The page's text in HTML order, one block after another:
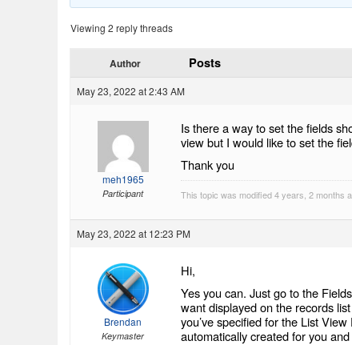
Viewing 2 reply threads
Author Posts
May 23, 2022 at 2:43 AM
meh1965
Participant
Is there a way to set the fields
view but I would like to set the
Thank you
This topic was modified 4 years, 2 months
May 23, 2022 at 12:23 PM
Brendan
Keymaster
Hi,
Yes you can. Just go to the
want displayed on the records
you’ve specified for the List
automatically created for you